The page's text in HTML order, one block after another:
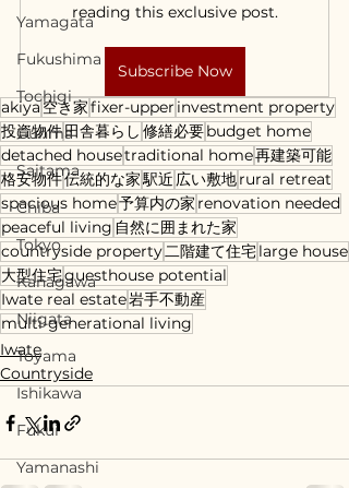
Yamagata
Fukushima
Tochigi
Gunma
Saitama
Chiba
Tokyo
Kanagawa
Niigata
Toyama
Ishikawa
Fukui
Yamanashi
reading this exclusive post.
Subscribe Now
akiya空き家fixer-upper investment property
投資物件田舎暮らし 修繕必要budget home
detached housetraditional home再建築可能
格安物件伝統的な家駅近 広い敷地rural retreat
spacious home予算内の家 renovation needed
peaceful living 自然に囲まれた家
countryside property二階建て住宅large house
大型住宅guesthouse potential
Iwate real estate岩手不動産
multi-generational living
Iwate
Countryside